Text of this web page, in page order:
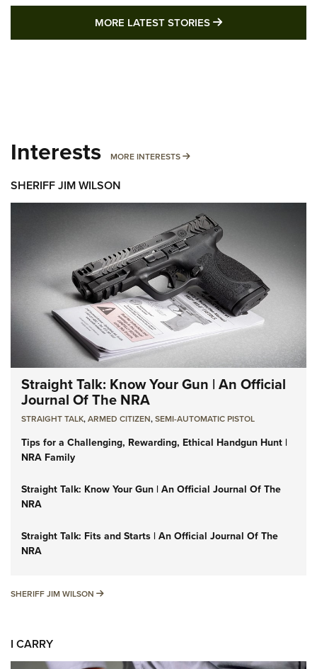
MORE LATEST STORIES MORE LATEST
Interests MORE INTERESTS MORE INTERESTS
SHERIFF JIM WILSON
Straight Talk: Know Your Gun | An Official
Journal Of The NRA
STRAIGHT TALK,ARMED CITIZEN,SEMI-AUTOMATIC PISTOL
Tips for a Challenging, Rewarding, Ethical Handgun Hunt |
NRA Family
Straight Talk: Know Your Gun | An Official Journal Of The
NRA
Straight Talk: Fits and Starts | An Official Journal Of The
NRA
SHERIFF JIM WILSON SHERIFF JIM WILSON
I CARRY